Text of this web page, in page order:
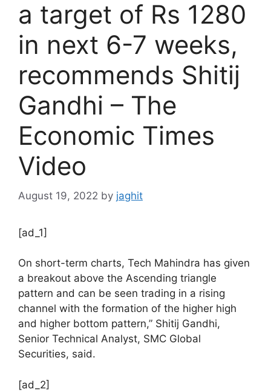
a target of Rs 1280
in next 6-7 weeks,
recommends Shitij
Gandhi – The
Economic Times
Video
August 19, 2022 by jaghit
[ad_1]
On short-term charts, Tech Mahindra has given
a breakout above the Ascending triangle
pattern and can be seen trading in a rising
channel with the formation of the higher high
and higher bottom pattern,” Shitij Gandhi,
Senior Technical Analyst, SMC Global
Securities, said.
[ad_2]